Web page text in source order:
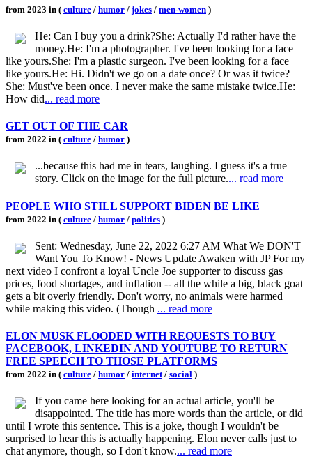
from 2023 in ( culture / humor / jokes / men-women )
He: Can I buy you a drink?She: Actually I'd rather have the
money.He: I'm a photographer. I've been looking for a face
like yours.She: I'm a plastic surgeon. I've been looking for a face
like yours.He: Hi. Didn't we go on a date once? Or was it twice?
She: Must've been once. I never make the same mistake twice.He:
How did... read more
GET OUT OF THE CAR
from 2022 in ( culture / humor )
...because this had me in tears, laughing. I guess it's a true
story. Click on the image for the full picture.... read more
PEOPLE WHO STILL SUPPORT BIDEN BE LIKE
from 2022 in ( culture / humor / politics )
Sent: Wednesday, June 22, 2022 6:27 AM What We DON'T
Want You To Know! - News Update Awaken with JP For my
next video I confront a loyal Uncle Joe supporter to discuss gas
prices, food shortages, and inflation -- all the while a big, black goat
gets a bit overly friendly. Don't worry, no animals were harmed
while making this video. (Though ... read more
ELON MUSK FLOODED WITH REQUESTS TO BUY
FACEBOOK, LINKEDIN AND YOUTUBE TO RETURN
FREE SPEECH TO THOSE PLATFORMS
from 2022 in ( culture / humor / internet/ social )
If you came here looking for an actual article, you'll be
disappointed. The title has more words than the article, or did
until I wrote this sentence. This is a joke, though I wouldn't be
surprised to hear this is actually happening. Elon never calls just to
chat anymore, though, so I don't know.... read more